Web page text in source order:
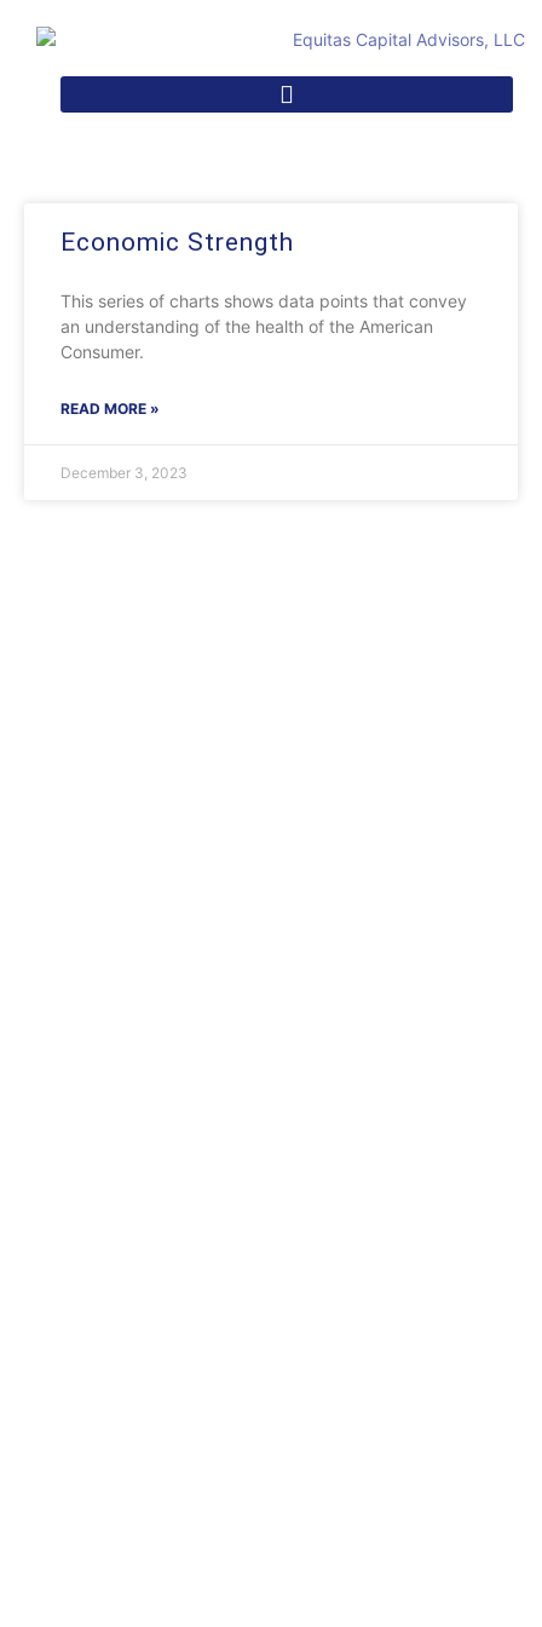
Economic Strength
This series of charts shows data points that convey
an understanding of the health of the American
Consumer.
READ MORE »
December 3, 2023